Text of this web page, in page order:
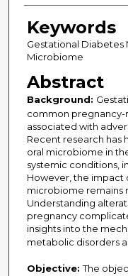
Keywords
Gestational Diabetes
Microbiome
Abstract
Background:
common
associated with
Recent research has
oral microbiome in
systemic conditions,
However, the impact
microbiome remains
Understanding
pregnancy
insights into the
metabolic disorders
Objective:The